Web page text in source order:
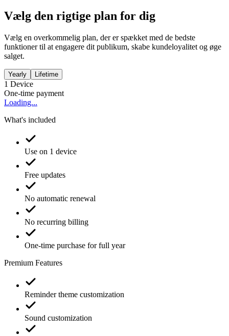
Vælg den rigtige plan for dig
Vælg en overkommelig plan, der er spækket med de bedste
funktioner til at engagere dit publikum, skabe kundeloyalitet og øge
salget.
Yearly Lifetime
1 Device
One-time payment
Loading...
What's included
Use on 1 device
Free updates
No automatic renewal
No recurring billing
One-time purchase for full year
Premium Features
Reminder theme customization
Sound customization